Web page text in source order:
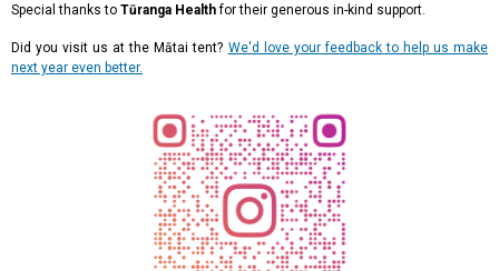
Special thanks to Tūranga Healthfor their generous in-kind support.
Did you visit us at the Mātai tent? We'd love your feedback to help us make
next year even better.